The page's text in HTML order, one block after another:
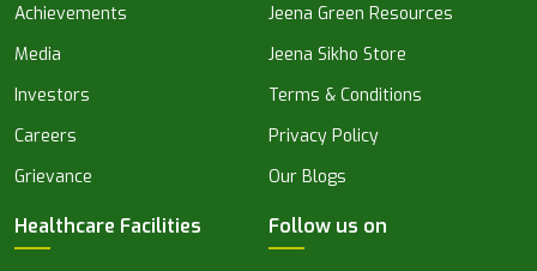
Achievements
Media
Investors
Careers
Grievance
Jeena Green Resources
Jeena Sikho Store
Terms & Conditions
Privacy Policy
Our Blogs
Healthcare Facilities Follow us on